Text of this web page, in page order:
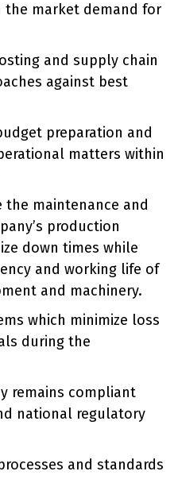
the market demand for
and supply chain
against best
preparation and
matters within
the maintenance and
production
down times while
and working life of
and machinery.
which minimize loss
during the
remains compliant
national regulatory
and standards